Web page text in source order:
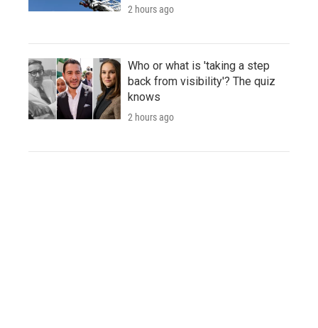
2 hours ago
Who or what is 'taking a step
back from visibility'? The quiz
knows
2 hours ago